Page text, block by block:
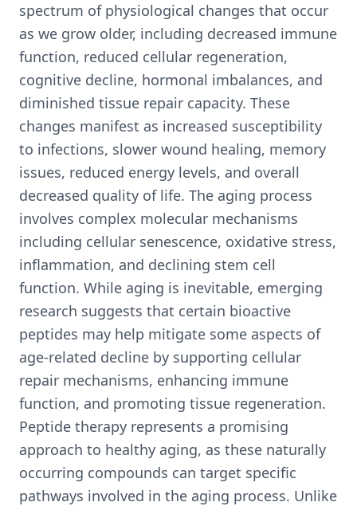
spectrum of physiological changes that occur
as we grow older, including decreased immune
function, reduced cellular regeneration,
cognitive decline, hormonal imbalances, and
diminished tissue repair capacity. These
changes manifest as increased susceptibility
to infections, slower wound healing, memory
issues, reduced energy levels, and overall
decreased quality of life. The aging process
involves complex molecular mechanisms
including cellular senescence, oxidative stress,
inflammation, and declining stem cell
function. While aging is inevitable, emerging
research suggests that certain bioactive
peptides may help mitigate some aspects of
age-related decline by supporting cellular
repair mechanisms, enhancing immune
function, and promoting tissue regeneration.
Peptide therapy represents a promising
approach to healthy aging, as these naturally
occurring compounds can target specific
pathways involved in the aging process. Unlike